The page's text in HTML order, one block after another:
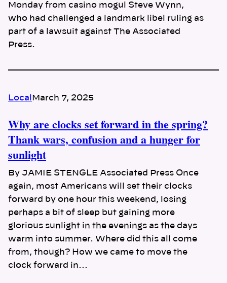
Monday from casino mogul Steve Wynn,
who had challenged a landmark libel ruling as
part of a lawsuit against The Associated
Press.
Local March 7, 2025
Why are clocks set forward in the spring?
Thank wars, confusion and a hunger for
sunlight
By JAMIE STENGLE Associated Press Once
again, most Americans will set their clocks
forward by one hour this weekend, losing
perhaps a bit of sleep but gaining more
glorious sunlight in the evenings as the days
warm into summer. Where did this all come
from, though? How we came to move the
clock forward in…